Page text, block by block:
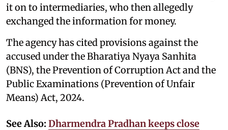
it on to intermediaries, who then allegedly
exchanged the information for money.
The agency has cited provisions against the
accused under the Bharatiya Nyaya Sanhita
(BNS), the Prevention of Corruption Act and the
Public Examinations (Prevention of Unfair
Means) Act, 2024.
See Also: Dharmendra Pradhan keeps close